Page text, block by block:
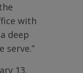
with
deep
serve.”
13,